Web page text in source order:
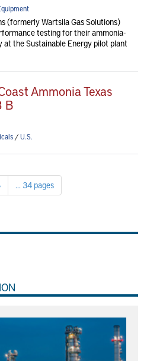
(formerly Wartsila Gas Solutions)
testing for their ammonia-
the Sustainable Energy pilot plant
Ammonia Texas
B
/U.S.
... 34 pages